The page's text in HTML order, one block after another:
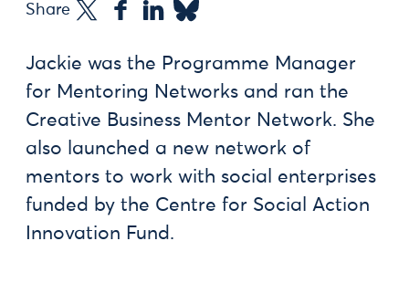
Share
Jackie was the Programme Manager
for Mentoring Networks and ran the
Creative Business Mentor Network. She
also launched a new network of
mentors to work with social enterprises
funded by the Centre for Social Action
Innovation Fund.